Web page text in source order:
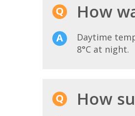
How
Daytime
8°C at night.
How